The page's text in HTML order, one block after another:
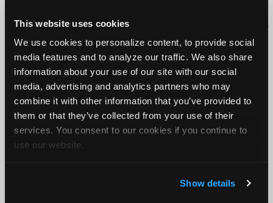
This website uses cookies
We use cookies to personalize content, to provide social
media features and to analyze our traffic. We also share
information about your use of our site with our social
media, advertising and analytics partners who may
combine it with other information that you’ve provided to
them or that they’ve collected from your use of their
services. You consent to our cookies if you continue to
use our website.
Show details
iATN® is a registered trademark of the International Automotive Technicians